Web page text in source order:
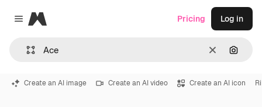
Close menu
Magnific
Clear
Pricing Log in
Create an AI image Create an AI video Create an AI icon